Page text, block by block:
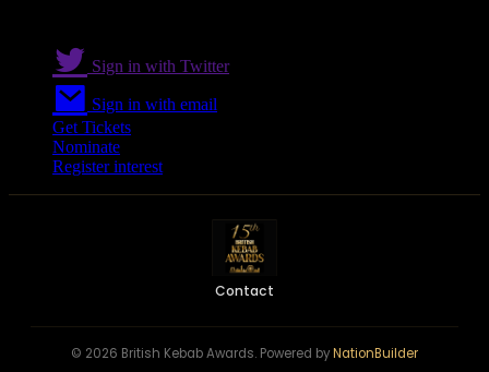
Sign in with Twitter
Sign in with email
Get Tickets
Nominate
Register interest
Contact
© 2026 British Kebab Awards. Powered byNationBuilder